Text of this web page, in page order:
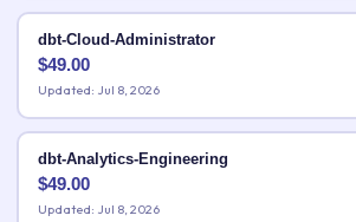
dbt-Cloud-Administrator
$49.00
Updated: Jul 8, 2026
dbt-Analytics-Engineering
$49.00
Updated: Jul 8, 2026